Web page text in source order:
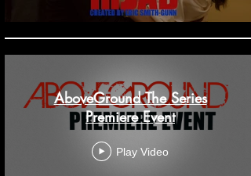
AboveGround The Series
Premiere Event
Play Video